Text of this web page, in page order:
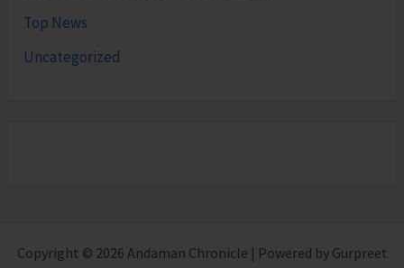
Top News
Uncategorized
Copyright © 2026 Andaman Chronicle | Powered by Gurpreet